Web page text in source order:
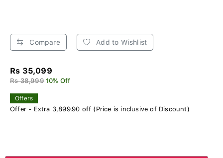
Compare Add to Wishlist
Rs 35,099
Rs 38,999 10% Off
Offers
Offer - Extra 3,899.90 off (Price is inclusive of Discount)